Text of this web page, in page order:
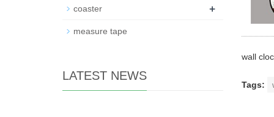
wall
Tags:
coaster +
measure tape
LATEST NEWS